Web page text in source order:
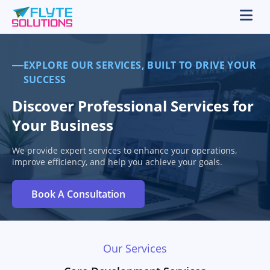
EXPLORE OUR SERVICES, BUILT TO DRIVE YOUR
SUCCESS
Discover Professional Services for
Your Business
We provide expert services to enhance your operations,
improve efficiency, and help you achieve your goals.
Book A Consultation
Our Services